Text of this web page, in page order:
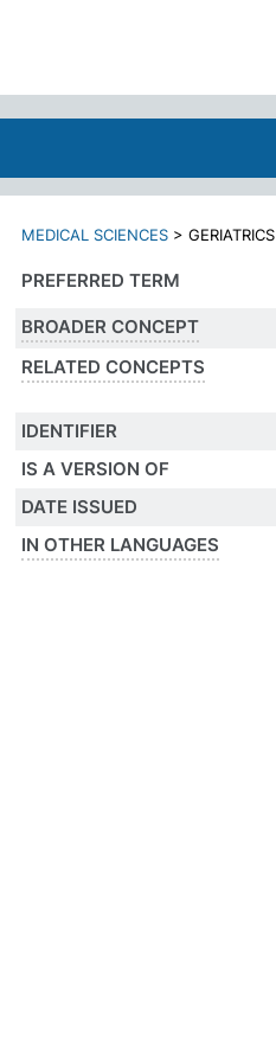
MEDICAL SCIENCES > GERIATRICS
PREFERRED TERM
BROADER CONCEPT
RELATED CONCEPTS
IDENTIFIER
IS A VERSION OF
DATE ISSUED
IN OTHER LANGUAGES